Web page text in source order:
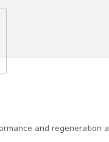
and regeneration